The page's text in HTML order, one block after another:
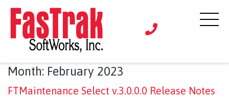
Month: February 2023
FTMaintenance Select v.3.0.0.0 Release Notes